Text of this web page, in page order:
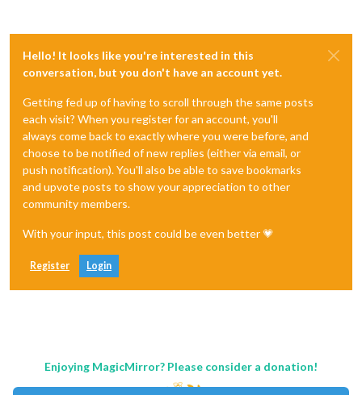
Hello! It looks like you're interested in this
conversation, but you don't have an account yet.
Getting fed up of having to scroll through the same posts
each visit? When you register for an account, you'll
always come back to exactly where you were before, and
choose to be notified of new replies (either via email, or
push notification). You'll also be able to save bookmarks
and upvote posts to show your appreciation to other
community members.
With your input, this post could be even better 💗
Register Login
Enjoying MagicMirror? Please consider a donation!